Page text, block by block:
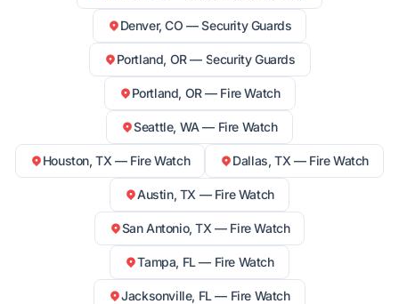
Denver, CO — Security Guards
Portland, OR — Security Guards
Portland, OR — Fire Watch
Seattle, WA — Fire Watch
Houston, TX — Fire Watch Dallas, TX — Fire Watch
Austin, TX — Fire Watch
San Antonio, TX — Fire Watch
Tampa, FL — Fire Watch
Jacksonville, FL — Fire Watch